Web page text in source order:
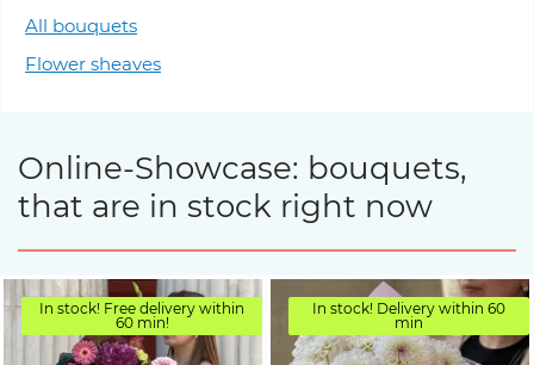
All bouquets
Flower sheaves
Online-Showcase: bouquets,
that are in stock right now
In stock! Free delivery within
60 min!
In stock! Delivery within 60
min